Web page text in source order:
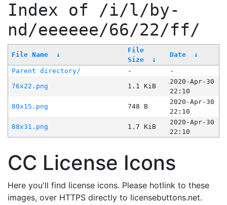
Index of /i/l/by-
nd/eeeeee/66/22/ff/
File Name ↓
File
Size
↓
Date ↓
Parent directory/ -
-
76x22.png
1.1 KiB
2020-Apr-30
22:10
80x15.png
748 B
2020-Apr-30
22:10
88x31.png
1.7 KiB
2020-Apr-30
22:10
CC License Icons
Here you'll find license icons. Please hotlink to these
images, over HTTPS directly to licensebuttons.net.